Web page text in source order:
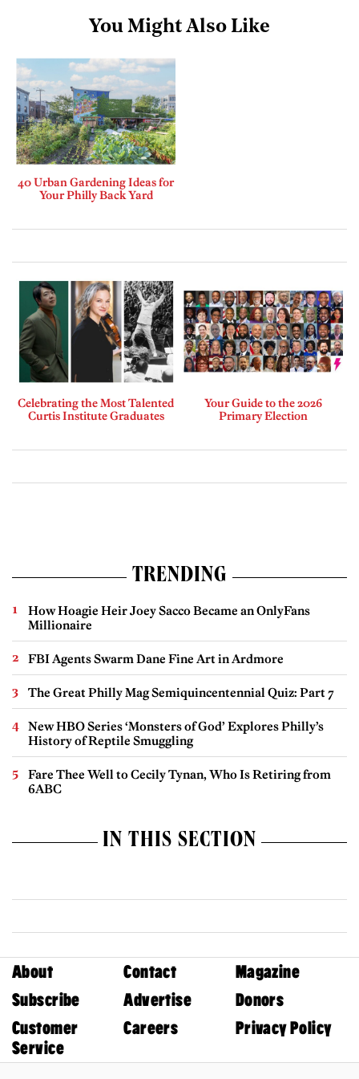
You Might Also Like
40 Urban Gardening Ideas for
Your Philly Back Yard
Celebrating the Most Talented
Curtis Institute Graduates
Your Guide to the 2026
Primary Election
TRENDING
How Hoagie Heir Joey Sacco Became an OnlyFans
Millionaire
FBI Agents Swarm Dane Fine Art in Ardmore
The Great Philly Mag Semiquincentennial Quiz: Part 7
New HBO Series ‘Monsters of God’ Explores Philly’s
History of Reptile Smuggling
Fare Thee Well to Cecily Tynan, Who Is Retiring from
6ABC
IN THIS SECTION
About Contact
Magazine
Subscribe
Advertise
Donors
Customer
Service
Careers Privacy Policy